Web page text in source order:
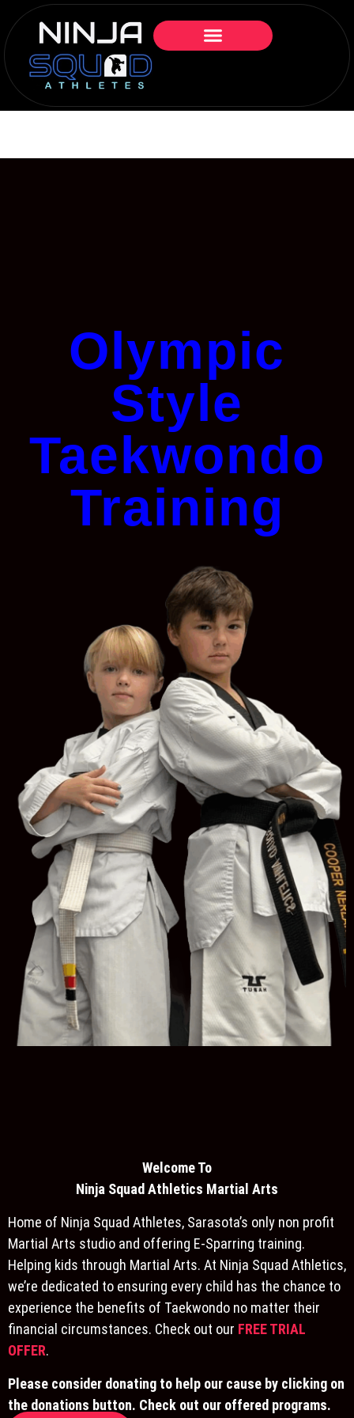
Olympic
Style
Taekwondo
Training
Welcome To
Ninja Squad Athletics Martial Arts
Home of Ninja Squad Athletes, Sarasota’s only non profit
Martial Arts studio and offering E-Sparring training.
Helping kids through Martial Arts. At Ninja Squad Athletics,
we’re dedicated to ensuring every child has the chance to
experience the benefits of Taekwondo no matter their
financial circumstances. Check out our FREE TRIAL
OFFER.
Please consider donating to help our cause by clicking on
the donations button. Check out our offered programs.